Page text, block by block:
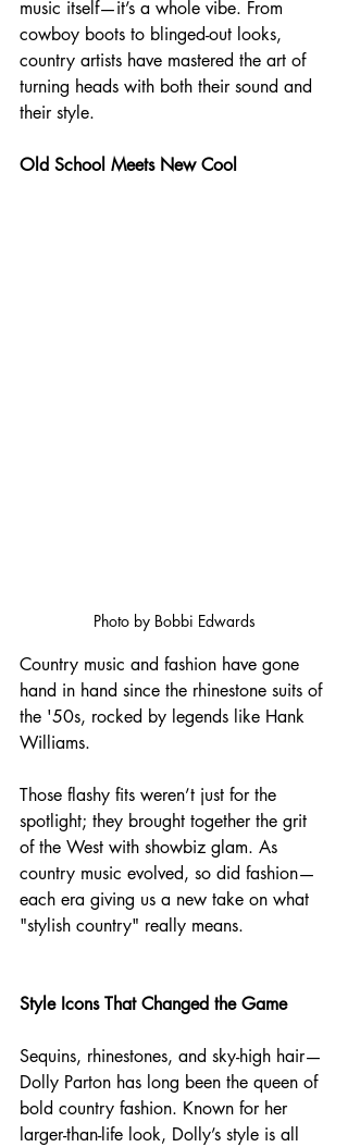
music itself—it’s a whole vibe. From
cowboy boots to blinged-out looks,
country artists have mastered the art of
turning heads with both their sound and
their style.
Old School Meets New Cool
Photo by Bobbi Edwards
Country music and fashion have gone
hand in hand since the rhinestone suits of
the '50s, rocked by legends like Hank
Williams.
Those flashy fits weren’t just for the
spotlight; they brought together the grit
of the West with showbiz glam. As
country music evolved, so did fashion—
each era giving us a new take on what
"stylish country" really means.
Style Icons That Changed the Game
Sequins, rhinestones, and sky-high hair—
Dolly Parton has long been the queen of
bold country fashion. Known for her
larger-than-life look, Dolly’s style is all